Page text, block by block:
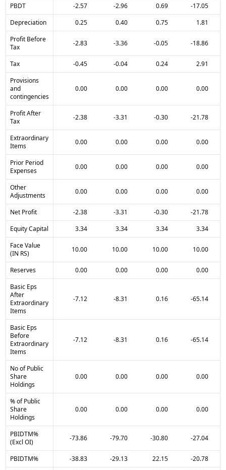
PBDT -2.57 -2.96 0.69
-17.05
Depreciation
0.25 0.40 0.75
1.81
Profit Before
Tax
-2.83 -3.36 -0.05 -18.86
Tax -0.45 -0.04 0.24
2.91
Provisions
and
contingencies
0.00 0.00 0.00 0.00
Profit After
Tax
-2.38 -3.31 -0.30 -21.78
Extraordinary
Items
0.00 0.00 0.00 0.00
Prior Period
Expenses
0.00 0.00 0.00 0.00
Other
Adjustments
0.00 0.00 0.00 0.00
Net Profit -2.38 -3.31 -0.30
-21.78
Equity Capital
3.34 3.34 3.34
3.34
Face Value
(IN RS)
10.00 10.00 10.00 10.00
Reserves 0.00 0.00 0.00
0.00
Basic Eps
After
Extraordinary
Items
-7.12 -8.31 0.16 -65.14
Basic Eps
Before
Extraordinary
Items
-7.12 -8.31 0.16 -65.14
No of Public
Share
Holdings
0.00 0.00 0.00 0.00
% of Public
Share
Holdings
0.00 0.00 0.00 0.00
PBIDTM%
(Excl OI)
-73.86 -79.70 -30.80 -27.04
PBIDTM% -38.83 -29.13 22.15
-20.78